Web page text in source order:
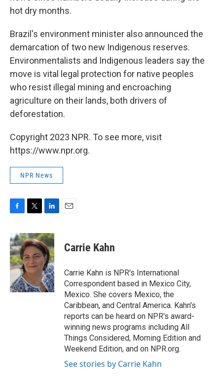
hot dry months.
Brazil's environment minister also announced the
demarcation of two new Indigenous reserves.
Environmentalists and Indigenous leaders say the
move is vital legal protection for native peoples
who resist illegal mining and encroaching
agriculture on their lands, both drivers of
deforestation.
Copyright 2023 NPR. To see more, visit
https://www.npr.org.
NPR News
c
e
b
o
o
k
i
t
t
e
r
n
k
e
d
I
n
Carrie Kahn
Carrie Kahn is NPR's International
Correspondent based in Mexico City,
Mexico. She covers Mexico, the
Caribbean, and Central America. Kahn's
reports can be heard on NPR's award-
winning news programs including All
Things Considered, Morning Edition and
Weekend Edition, and on NPR.org.
See stories by Carrie Kahn